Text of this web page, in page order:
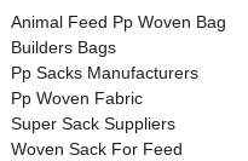
Animal Feed Pp Woven Bag
Builders Bags
Pp Sacks Manufacturers
Pp Woven Fabric
Super Sack Suppliers
Woven Sack For Feed